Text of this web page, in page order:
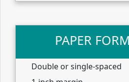
PAPER
Double or single-spaced